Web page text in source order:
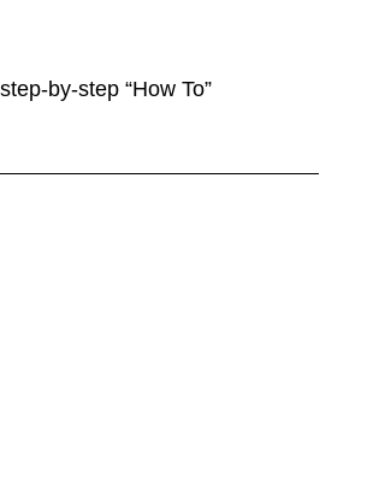
by-step “How To”